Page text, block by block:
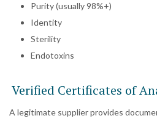
Purity (usually 98%+)
Identity
Sterility
Endotoxins
Verified Certificates of
A legitimate supplier provides